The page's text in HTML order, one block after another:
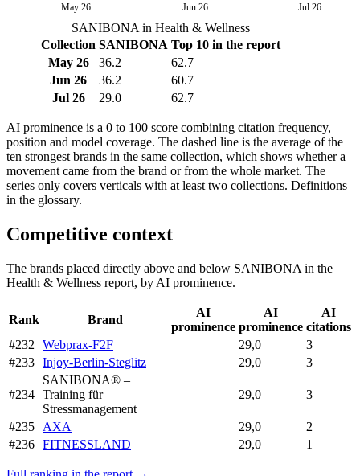
May 26 Jun 26 Jul 26
SANIBONA in Health & Wellness
Collection SANIBONA Top 10 in the report
May 26
36.2
62.7
Jun 26
36.2
60.7
Jul 26
29.0 62.7
AI prominence is a 0 to 100 score combining citation frequency,
position and model coverage. The dashed line is the average of the
ten strongest brands in the same collection, which shows whether a
movement came from the brand or from the whole market. The
series only covers verticals with at least two collections. Definitions
in the glossary.
Competitive context
The brands placed directly above and below SANIBONA in the
Health & Wellness report, by AI prominence.
Rank Brand
AI
prominence
AI
prominence
AI
citations
#232
Webprax-F2F 29,0
3
#233 Injoy-Berlin-Steglitz 29,0 3
#234
SANIBONA® –
Training für
Stressmanagement
29,0 3
#235 AXA 29,0
2
#236 FITNESSLAND 29,0 1